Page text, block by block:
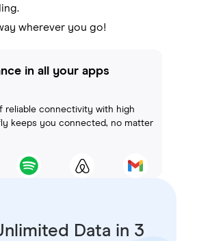
wherever you go!
in all your apps
reliable connectivity with high
keeps you connected, no matter
Data in 3